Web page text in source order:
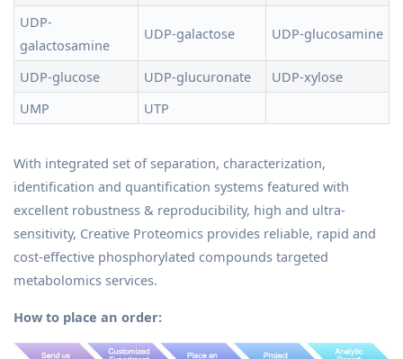
UDP-
galactosamine
UDP-galactose UDP-glucosamine
UDP-glucose UDP-glucuronate
UDP-xylose
UMP
UTP
With integrated set of separation, characterization,
identification and quantification systems featured with
excellent robustness & reproducibility, high and ultra-
sensitivity, Creative Proteomics provides reliable, rapid and
cost-effective phosphorylated compounds targeted
metabolomics services.
How to place an order: